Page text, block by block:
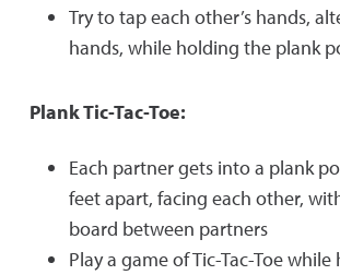
Try to tap each other’s hands,
hands, while holding the plank
Plank Tic-Tac-Toe:
Each partner gets into a plank
feet apart, facing each other,
board between partners
Play a game of Tic-Tac-Toe